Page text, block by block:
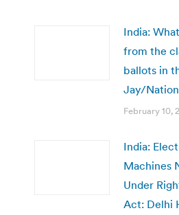
India:
from the
ballots in
Jay/
February 10,
India:
Machines
Under
Act: Delhi